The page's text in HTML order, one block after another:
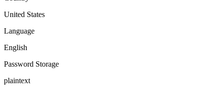
United States
Language
English
Password Storage
plaintext